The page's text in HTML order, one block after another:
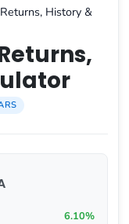
History &
6.10%